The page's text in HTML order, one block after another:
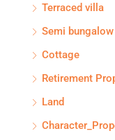
Terraced villa
Semi bungalow
Cottage
Retirement
Land